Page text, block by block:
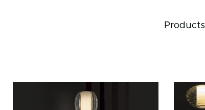
Products